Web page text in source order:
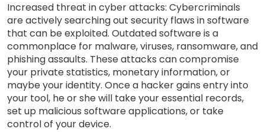
Increased threat in cyber attacks: Cybercriminals
are actively searching out security flaws in software
that can be exploited. Outdated software is a
commonplace for malware, viruses, ransomware, and
phishing assaults. These attacks can compromise
your private statistics, monetary information, or
maybe your identity. Once a hacker gains entry into
your tool, he or she will take your essential records,
set up malicious software applications, or take
control of your device.